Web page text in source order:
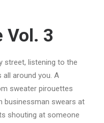
Vol. 3
street, listening to the
around you. A
sweater pirouettes
businessman swears at
shouting at someone